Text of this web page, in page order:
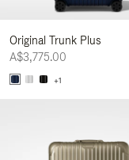
Original Trunk Plus
A$3,775.00
+1